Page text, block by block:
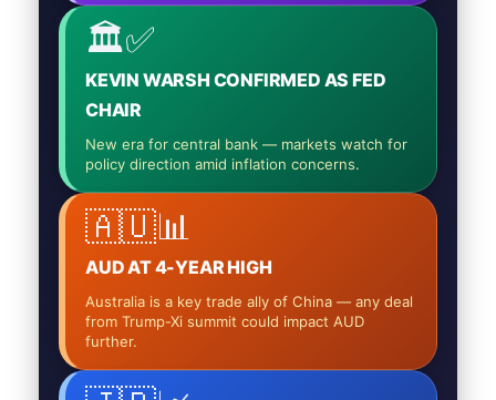
🏛️✅
KEVIN WARSH CONFIRMED AS FED
CHAIR
New era for central bank — markets watch for
policy direction amid inflation concerns.
🇦🇺📊
AUD AT 4-YEAR HIGH
Australia is a key trade ally of China — any deal
from Trump-Xi summit could impact AUD
further.